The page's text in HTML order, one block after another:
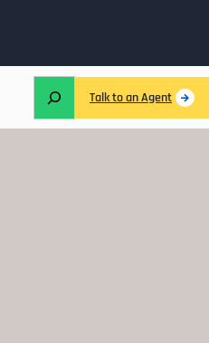
Talk to an Agent